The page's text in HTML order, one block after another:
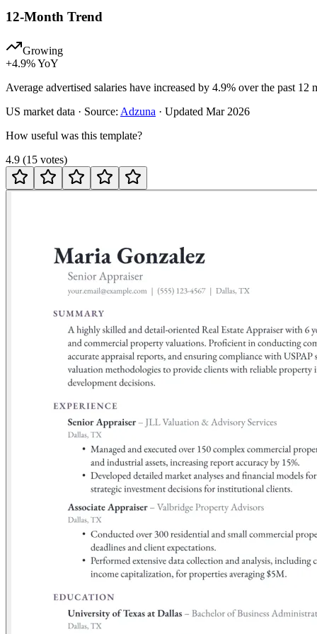
12-Month Trend
Growing
+4.9% YoY
Average advertised salaries have increased by 4.9% over the past
US market data · Source: Adzuna · Updated Mar 2026
How useful was this template?
4.9 (15 votes)